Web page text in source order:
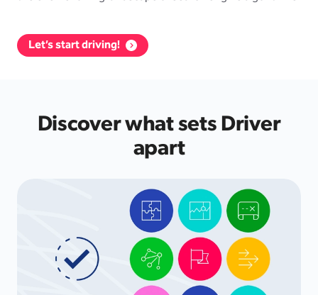
Let’s start driving!
Discover what sets Driver
apart